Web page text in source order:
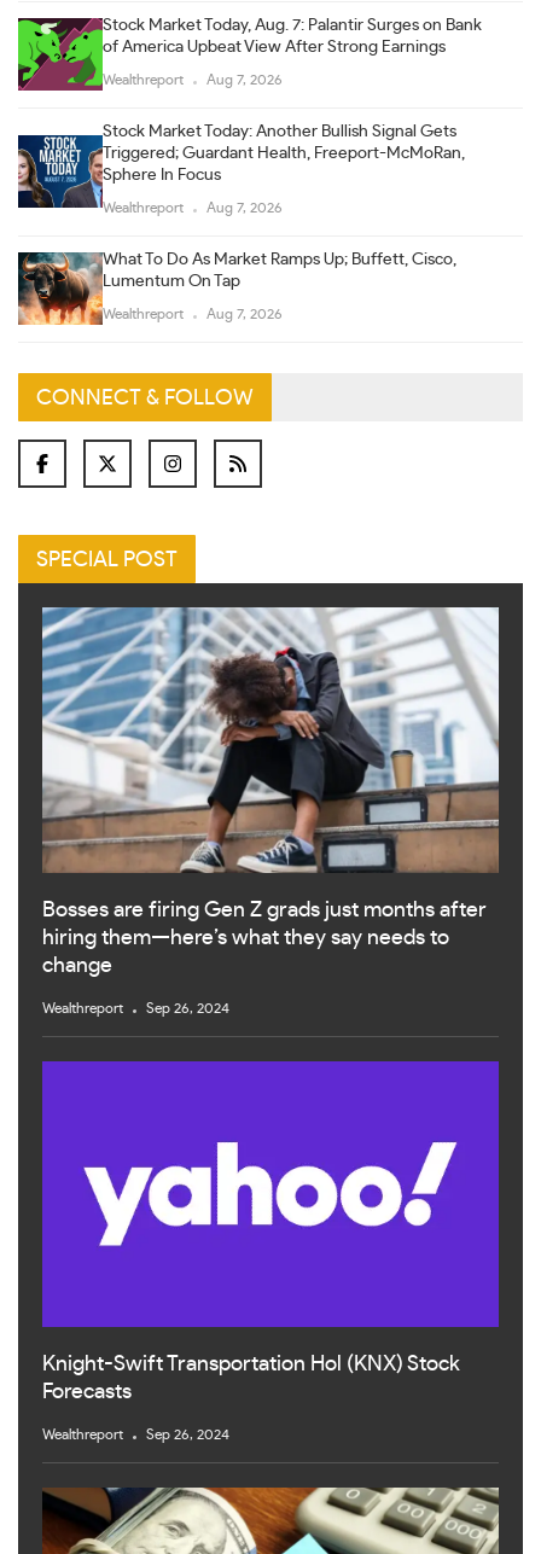
Stock Market Today, Aug. 7: Palantir Surges on Bank
of America Upbeat View After Strong Earnings
Wealthreport Aug 7, 2026
Stock Market Today: Another Bullish Signal Gets
Triggered; Guardant Health, Freeport-McMoRan,
Sphere In Focus
Wealthreport Aug 7, 2026
What To Do As Market Ramps Up; Buffett, Cisco,
Lumentum On Tap
Wealthreport Aug 7, 2026
CONNECT & FOLLOW
SPECIAL POST
Bosses are firing Gen Z grads just months after
hiring them—here’s what they say needs to
change
Wealthreport Sep 26, 2024
Knight-Swift Transportation Hol (KNX) Stock
Forecasts
Wealthreport Sep 26, 2024